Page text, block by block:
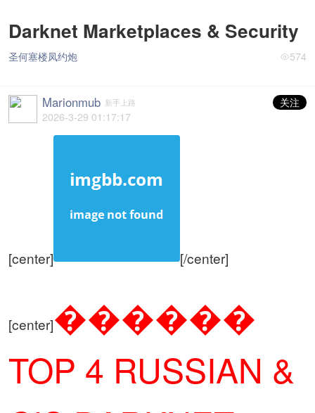
Darknet Marketplaces & Security
圣何塞楼凤约炮 574
Marionmub 新手上路
关注
2026-3-29 01:17:17
[center] [/center]
[center]������
TOP 4 RUSSIAN &